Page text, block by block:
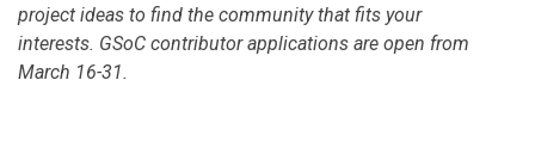
project ideas to find the community that fits your
interests. GSoC contributor applications are open from
March 16-31.